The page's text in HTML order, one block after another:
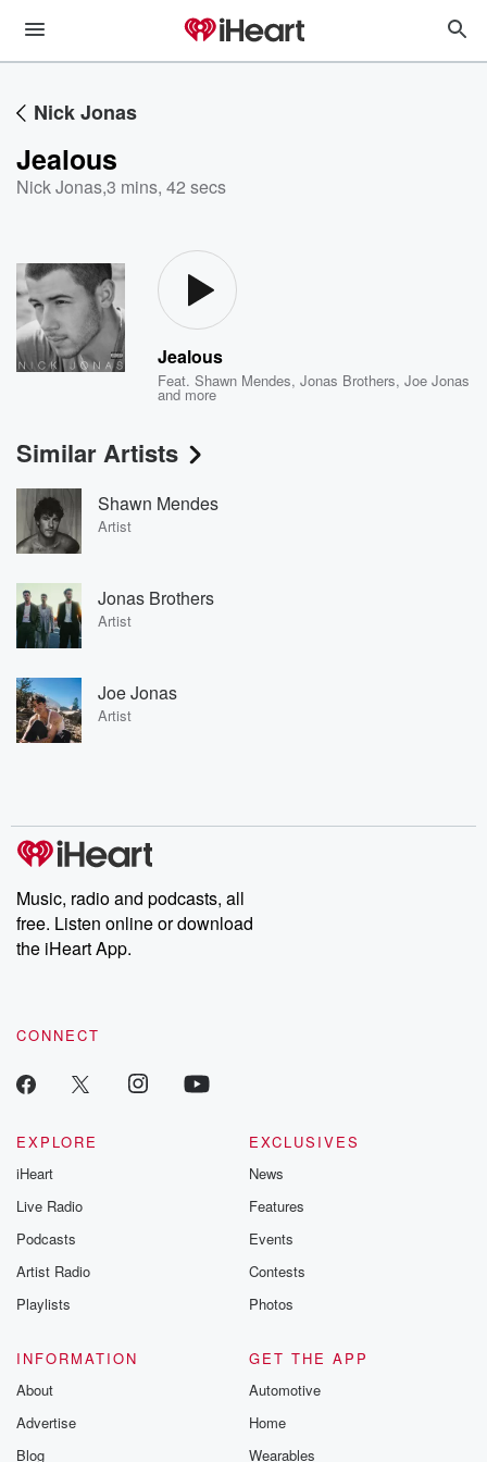
Nick Jonas
Jealous
Nick Jonas,3 mins, 42 secs
Jealous
Feat.Shawn Mendes,Jonas Brothers,Joe Jonas
and more
Similar Artists
Shawn Mendes
Artist
Jonas Brothers
Artist
Joe Jonas
Artist
Music, radio and podcasts, all
free. Listen online or download
the iHeart App.
CONNECT
EXPLORE
iHeart
Live Radio
Podcasts
Artist Radio
Playlists
EXCLUSIVES
News
Features
Events
Contests
Photos
INFORMATION
About
Advertise
Blog
GET THE APP
Automotive
Home
Wearables